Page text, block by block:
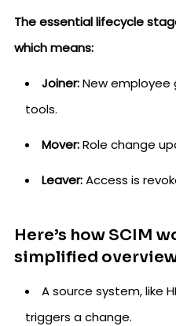
The essential lifecycle
which means:
Joiner:New
tools.
Mover:Role change
Leaver:Access is
Here’s how SCIM
simplified
A source system, like
triggers a change.